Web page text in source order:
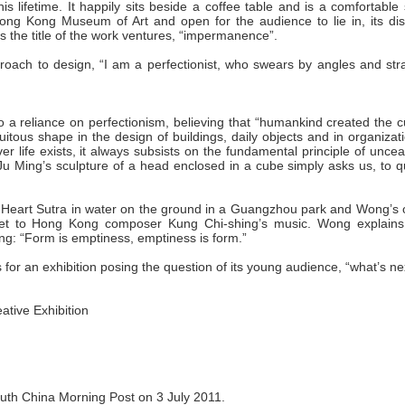
lifetime. It happily sits beside a coffee table and is a comfortable
Kong Museum of Art and open for the audience to lie in, its
title of the work ventures, “impermanence”.
to design, “I am a perfectionist, who swears by angles and
reliance on perfectionism, believing that “humankind created the
shape in the design of buildings, daily objects and in
life exists, it always subsists on the fundamental principle of
Ming’s sculpture of a head enclosed in a cube simply asks us, to
Sutra in water on the ground in a Guangzhou park and Wong’s
to Hong Kong composer Kung Chi-shing’s music. Wong
“Form is emptiness, emptiness is form.”
an exhibition posing the question of its young audience, “what’s
Exhibition
China Morning Post on 3 July 2011.